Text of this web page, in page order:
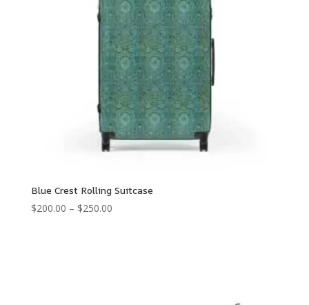
Blue Crest Rolling Suitcase
$200.00 – $250.00Price